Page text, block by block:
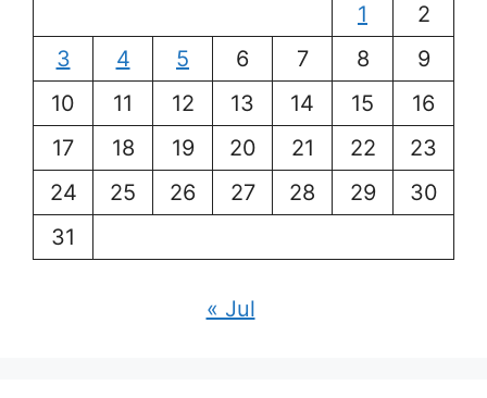
1
2
3
4 5 6 7 8
9
10
11 12 13 14 15
16
17
18 19 20 21 22
23
24
25 26 27 28 29
30
31
« Jul